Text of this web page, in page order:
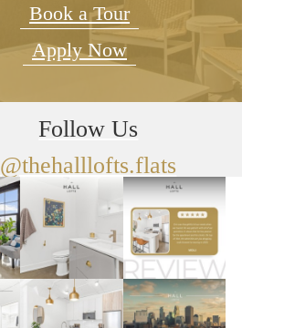
Book a Tour
Apply Now
Follow Us
@thehalllofts.flats